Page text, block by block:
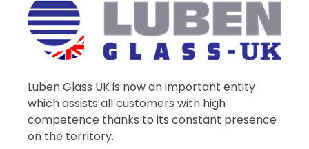
Luben Glass UK is now an important entity
which assists all customers with high
competence thanks to its constant presence
on the territory.